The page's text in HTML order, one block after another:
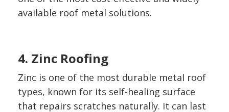
available roof metal solutions.
4. Zinc Roofing
Zinc is one of the most durable metal roof
types, known for its self-healing surface
that repairs scratches naturally. It can last